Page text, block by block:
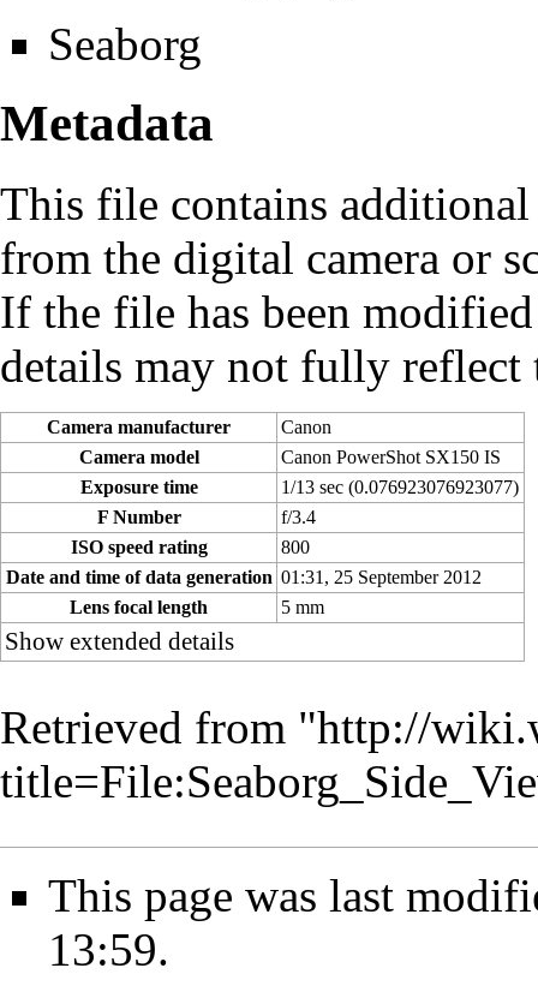
Seaborg
Metadata
This file contains
from the digital camera or
If the file has been
details may not fully
Camera manufacturer
Canon
Camera model
Canon PowerShot SX150 IS
Exposure time
1/13 sec (0.076923076923077)
F Number
f/3.4
ISO speed rating
800
Date and time of data generation 01:31, 25 September 2012
Lens focal length
5 mm
Show extended details
Retrieved from "http://
This page was last
13:59.